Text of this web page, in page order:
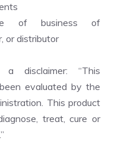
of business of
or distributor
disclaimer: “This
evaluated by the
This product
treat, cure or